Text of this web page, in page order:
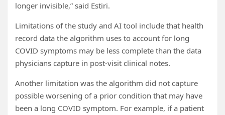
longer invisible,” said Estiri.
Limitations of the study and AI tool include that health
record data the algorithm uses to account for long
COVID symptoms may be less complete than the data
physicians capture in post-visit clinical notes.
Another limitation was the algorithm did not capture
possible worsening of a prior condition that may have
been a long COVID symptom. For example, if a patient